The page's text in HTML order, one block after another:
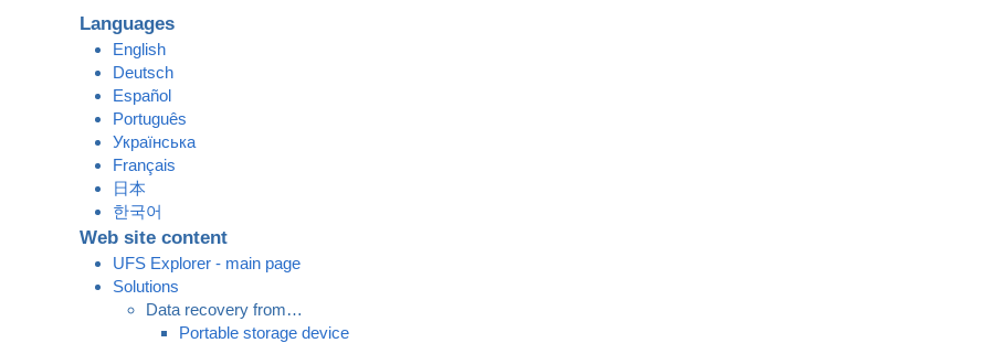
Languages
English
Deutsch
Español
Português
Українська
Français
日本
한국어
Web site content
UFS Explorer - main page
Solutions
Data recovery from…
Portable storage device